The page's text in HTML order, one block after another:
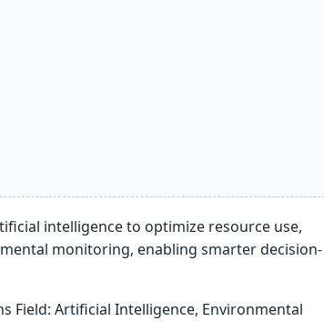
intelligence to optimize resource use,
monitoring, enabling smarter decision-
Field: Artificial Intelligence, Environmental